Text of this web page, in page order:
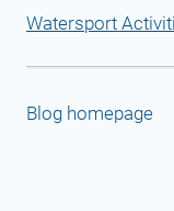
Watersport
Blog homepage